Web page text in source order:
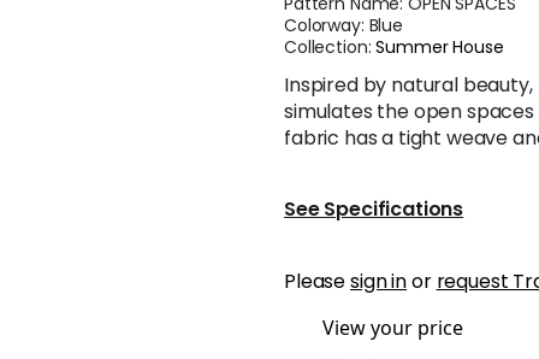
Colorway: Blue
Collection:Summer House
Inspired by natural
simulates the open
fabric has a tight weave
See Specifications
Pleasesign inor request
View your price